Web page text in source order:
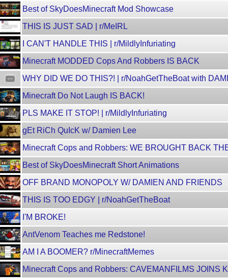
Best of SkyDoesMinecraft Mod Showcase
THIS IS JUST SAD | r/MeIRL
I CAN'T HANDLE THIS | r/MildlyInfuriating
Minecraft MODDED Cops And Robbers IS BACK
WHY DID WE DO THIS?! | r/NoahGetTheBoat with
Minecraft Do Not Laugh IS BACK!
PLS MAKE IT STOP! | r/MildlyInfuriating
gEt RiCh QuIcK w/ Damien Lee
Minecraft Cops and Robbers: WE BROUGHT BACK
Best of SkyDoesMinecraft Short Animations
OFF BRAND MONOPOLY W/ DAMIEN AND FRIENDS
THIS IS TOO EDGY | r/NoahGetTheBoat
I'M BROKE!
AntVenom Teaches me Redstone!
AM I A BOOMER? r/MinecraftMemes
Minecraft Cops and Robbers: CAVEMANFILMS JOINS